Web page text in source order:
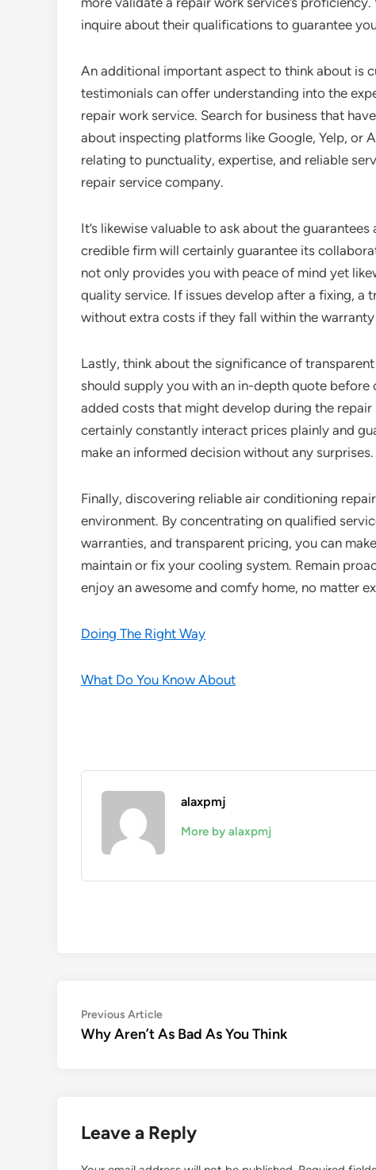
inquire about their qualifications to guarantee
An additional important aspect to think about is
testimonials can offer understanding into the
repair work service. Search for business that
about inspecting platforms like Google, Yelp, or
relating to punctuality, expertise, and reliable
repair service company.
It’s likewise valuable to ask about the
credible firm will certainly guarantee its
not only provides you with peace of mind yet
quality service. If issues develop after a fixing, a
without extra costs if they fall within the
Lastly, think about the significance of
should supply you with an in-depth quote
added costs that might develop during the
certainly constantly interact prices plainly and
make an informed decision without any surprises.
Finally, discovering reliable air conditioning
environment. By concentrating on qualified
warranties, and transparent pricing, you can
maintain or fix your cooling system. Remain
enjoy an awesome and comfy home, no matter
Doing The Right Way
What Do You Know About
alaxpmj
More by alaxpmj
Post
navigation
Previous ArticlePrevious
article:
Why Aren’t As Bad As You Think
Leave a Reply